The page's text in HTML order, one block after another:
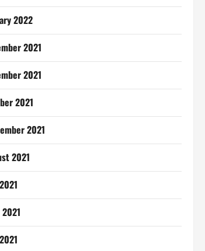
2022
2021
2021
2021
2021
2021